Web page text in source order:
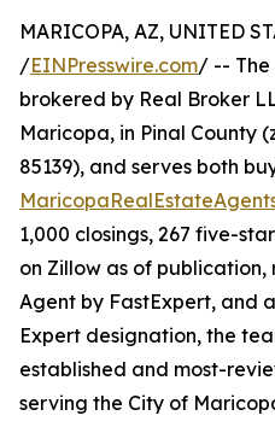
MARICOPA, AZ, UNITED
/EINPresswire.com/ -- The
brokered by Real Broker
Maricopa, in Pinal County
85139), and serves both
1,000 closings, 267 five-
on Zillow as of publication,
Agent by FastExpert, and
Expert designation, the
established and most-
serving the City of